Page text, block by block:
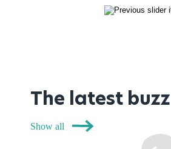
The latest buzz
Show all